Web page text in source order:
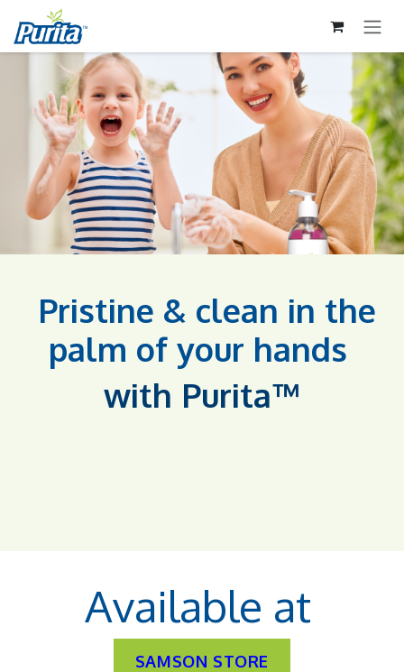
ZUM INHALT SPRINGEN
Pristine & clean in the
palm of your hands​
with Purita™
Available at
SAMSON STORE